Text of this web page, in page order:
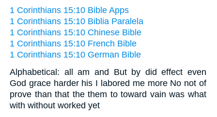
1 Corinthians 15:10 Bible Apps
1 Corinthians 15:10 Biblia Paralela
1 Corinthians 15:10 Chinese Bible
1 Corinthians 15:10 French Bible
1 Corinthians 15:10 German Bible
Alphabetical: all am and But by did effect even
God grace harder his I labored me more No not of
prove than that the them to toward vain was what
with without worked yet